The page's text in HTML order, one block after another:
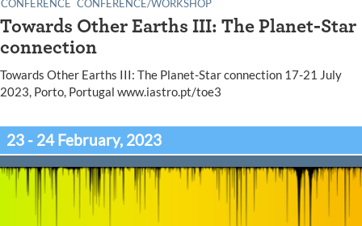
CONFERENCE CONFERENCE/WORKSHOP
Towards Other Earths III: The Planet-Star
connection
Towards Other Earths III: The Planet-Star connection 17-21 July
2023, Porto, Portugal www.iastro.pt/toe3
23 - 24 February, 2023